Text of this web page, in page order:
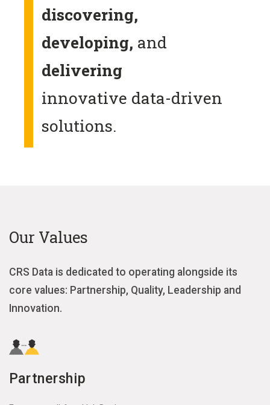
discovering,
developing, and
delivering
innovative data-driven
solutions.
Our Values
CRS Data is dedicated to operating alongside its
core values: Partnership, Quality, Leadership and
Innovation.
Partnership